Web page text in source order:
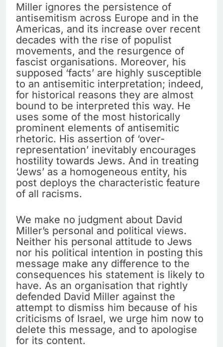
Miller ignores the persistence of
antisemitism across Europe and in the
Americas, and its increase over recent
decades with the rise of populist
movements, and the resurgence of
fascist organisations. Moreover, his
supposed ‘facts’ are highly susceptible
to an antisemitic interpretation; indeed,
for historical reasons they are almost
bound to be interpreted this way. He
uses some of the most historically
prominent elements of antisemitic
rhetoric. His assertion of ‘over-
representation’ inevitably encourages
hostility towards Jews. And in treating
‘Jews’ as a homogeneous entity, his
post deploys the characteristic feature
of all racisms.
We make no judgment about David
Miller’s personal and political views.
Neither his personal attitude to Jews
nor his political intention in posting this
message make any difference to the
consequences his statement is likely to
have. As an organisation that rightly
defended David Miller against the
attempt to dismiss him because of his
criticisms of Israel, we urge him now to
delete this message, and to apologise
for its content.